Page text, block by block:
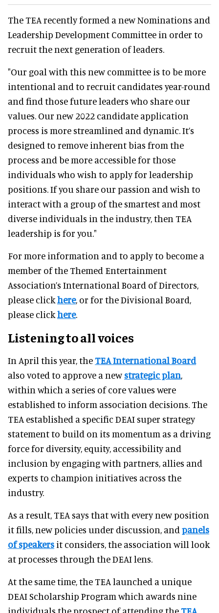
The TEA recently formed a new Nominations and
Leadership Development Committee in order to
recruit the next generation of leaders.
"Our goal with this new committee is to be more
intentional and to recruit candidates year-round
and find those future leaders who share our
values. Our new 2022 candidate application
process is more streamlined and dynamic. It’s
designed to remove inherent bias from the
process and be more accessible for those
individuals who wish to apply for leadership
positions. If you share our passion and wish to
interact with a group of the smartest and most
diverse individuals in the industry, then TEA
leadership is for you."
For more information and to apply to become a
member of the Themed Entertainment
Association’s International Board of Directors,
please clickhere, or for the Divisional Board,
please clickhere.
Listening to all voices
In April this year, the TEA International Board
also voted to approve a new strategic plan,
within which a series of core values were
established to inform association decisions. The
TEA established a specific DEAI super strategy
statement to build on its momentum as a driving
force for diversity, equity, accessibility and
inclusion by engaging with partners, allies and
experts to champion initiatives across the
industry.
As a result, TEA says that with every new position
it fills, new policies under discussion, and panels
of speakers it considers, the association will look
at processes through the DEAI lens.
At the same time, the TEA launched a unique
DEAI Scholarship Program which awards nine
individuals the prospect of attending the TEA